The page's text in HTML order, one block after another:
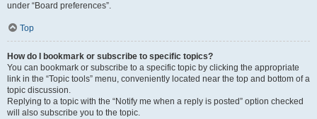
under “Board preferences”.
Top
How do I bookmark or subscribe to specific topics?
You can bookmark or subscribe to a specific topic by clicking the appropriate
link in the “Topic tools” menu, conveniently located near the top and bottom of a
topic discussion.
Replying to a topic with the “Notify me when a reply is posted” option checked
will also subscribe you to the topic.